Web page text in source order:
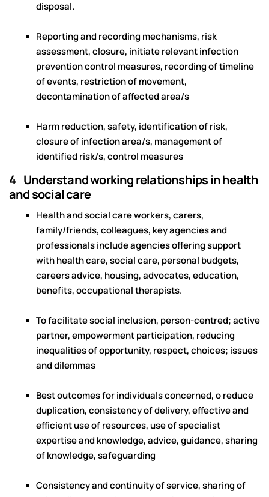
disposal.
Reporting and recording mechanisms, risk
assessment, closure, initiate relevant infection
prevention control measures, recording of timeline
of events, restriction of movement,
decontamination of affected area/s
Harm reduction, safety, identification of risk,
closure of infection area/s, management of
identified risk/s, control measures
4 Understand working relationships in health
and social care
Health and social care workers, carers,
family/friends, colleagues, key agencies and
professionals include agencies offering support
with health care, social care, personal budgets,
careers advice, housing, advocates, education,
benefits, occupational therapists.
To facilitate social inclusion, person-centred; active
partner, empowerment participation, reducing
inequalities of opportunity, respect, choices; issues
and dilemmas
Best outcomes for individuals concerned, o reduce
duplication, consistency of delivery, effective and
efficient use of resources, use of specialist
expertise and knowledge, advice, guidance, sharing
of knowledge, safeguarding
Consistency and continuity of service, sharing of